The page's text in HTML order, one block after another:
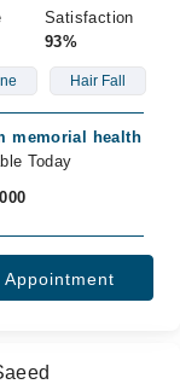
Satisfaction
93%
Hair Fall
memorial health
Today
Appointment